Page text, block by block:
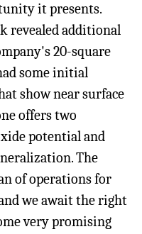
it presents.
revealed additional
20-square
some initial
show near surface
offers two
potential and
The
of operations for
we await the right
very promising